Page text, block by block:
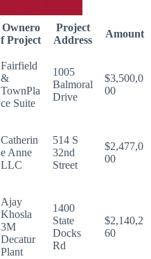
Ownero
f Project
Project
Address
Amount
Fairfield
&
TownPla
ce Suite
1005
Balmoral
Drive
$3,500,0
00
Catherin
e Anne
LLC
514 S
32nd
Street
$2,477,0
00
Ajay
Khosla
3M
Decatur
Plant
1400
State
Docks
Rd
$2,140,2
60